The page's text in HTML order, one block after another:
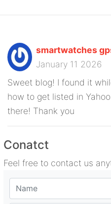
smartwatches
January 11 2026
Sweet blog! I found it
how to get listed in
there! Thank you
Conatct
Feel free to contact us